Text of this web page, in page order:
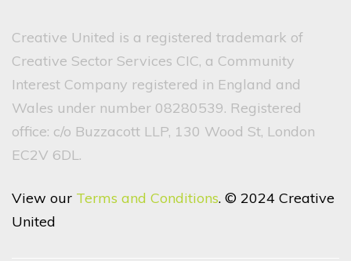
Creative United is a registered trademark of
Creative Sector Services CIC, a Community
Interest Company registered in England and
Wales under number 08280539. Registered
office: c/o Buzzacott LLP, 130 Wood St, London
EC2V 6DL.
View our Terms and Conditions. © 2024 Creative
United